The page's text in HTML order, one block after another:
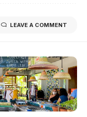
LEAVE A COMMENT